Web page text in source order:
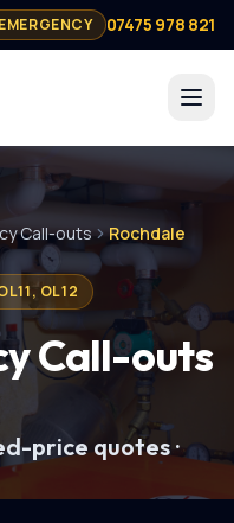
07475 978 821
Call-outs Rochdale
OL12
Call-outs
price quotes ·